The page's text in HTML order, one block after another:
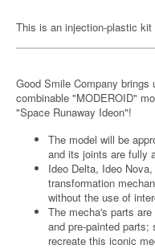
This is an injection-plastic
Good Smile Company
combinable "MODEROID"
"Space Runaway Ideon"!
The model will be
and its joints are fully
Ideo Delta, Ideo
transformation
without the use of
The mecha's parts
and pre-painted
recreate this iconic